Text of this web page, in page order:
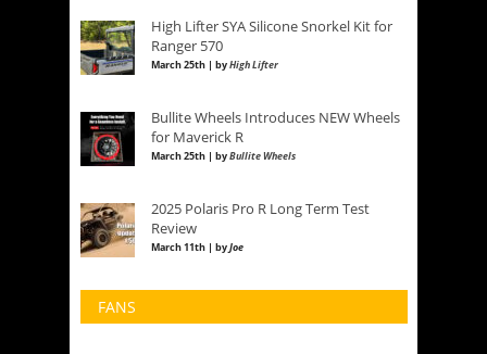
High Lifter SYA Silicone Snorkel Kit for
Ranger 570
March 25th | byHigh Lifter
Bullite Wheels Introduces NEW Wheels
for Maverick R
March 25th | byBullite Wheels
2025 Polaris Pro R Long Term Test
Review
March 11th | byJoe
FANS